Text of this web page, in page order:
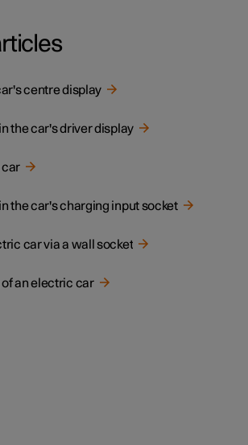
centre display
the car's driver display
car
the car's charging input socket
car via a wall socket
an electric car